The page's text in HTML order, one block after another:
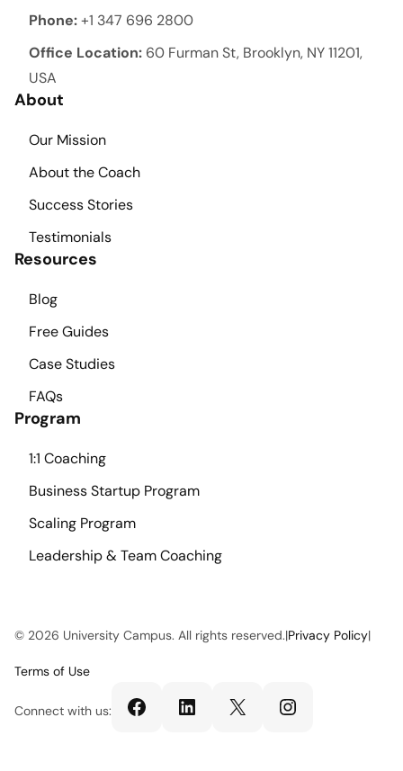
Phone:+1 347 696 2800
Office Location: 60 Furman St, Brooklyn, NY 11201,
USA
About
Our Mission
About the Coach
Success Stories
Testimonials
Resources
Blog
Free Guides
Case Studies
FAQs
Program
1:1 Coaching
Business Startup Program
Scaling Program
Leadership & Team Coaching
© 2026 University Campus. All rights reserved.|Privacy Policy|
Terms of Use
Connect with us: FacebookLinkedIn
X Instagram